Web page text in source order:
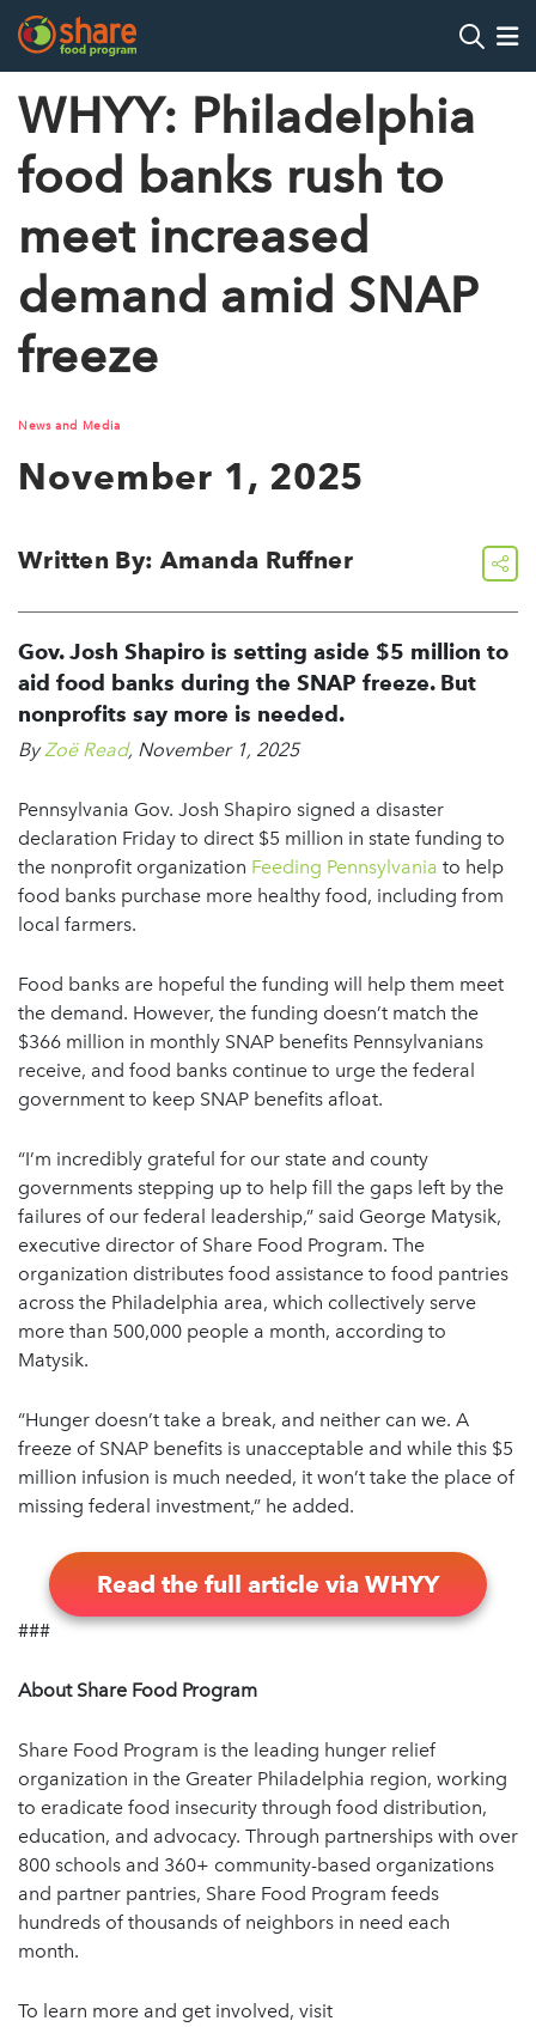
Hit Enter to search
WHYY: Philadelphia
food banks rush to
meet increased
demand amid SNAP
freeze
News and Media
November 1, 2025
Written By: Amanda Ruffner share
Gov. Josh Shapiro is setting aside $5 million to
aid food banks during the SNAP freeze. But
nonprofits say more is needed.
ByZoë Read, November 1, 2025
Pennsylvania Gov. Josh Shapiro signed a disaster
declaration Friday to direct $5 million in state funding to
the nonprofit organization Feeding Pennsylvania to help
food banks purchase more healthy food, including from
local farmers.
Food banks are hopeful the funding will help them meet
the demand. However, the funding doesn’t match the
$366 million in monthly SNAP benefits Pennsylvanians
receive, and food banks continue to urge the federal
government to keep SNAP benefits afloat.
“I’m incredibly grateful for our state and county
governments stepping up to help fill the gaps left by the
failures of our federal leadership,” said George Matysik,
executive director of Share Food Program. The
organization distributes food assistance to food pantries
across the Philadelphia area, which collectively serve
more than 500,000 people a month, according to
Matysik.
“Hunger doesn’t take a break, and neither can we. A
freeze of SNAP benefits is unacceptable and while this $5
million infusion is much needed, it won’t take the place of
missing federal investment,” he added.
Read the full article via WHYY
###
About Share Food Program
Share Food Program is the leading hunger relief
organization in the Greater Philadelphia region, working
to eradicate food insecurity through food distribution,
education, and advocacy. Through partnerships with over
800 schools and 360+ community-based organizations
and partner pantries, Share Food Program feeds
hundreds of thousands of neighbors in need each
month.
To learn more and get involved, visit